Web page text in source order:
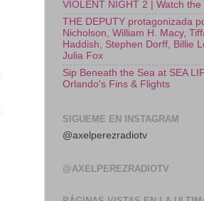
VIOLENT NIGHT 2 | Watch the
THE DEPUTY protagonizada
Nicholson, William H. Macy,
Haddish, Stephen Dorff, Billie
Julia Fox
Sip Beneath the Sea at SEA
Orlando's Fins & Flights
SIGUEME EN INSTAGRAM
@axelperezradiotv
@AXELPEREZRADIOTV